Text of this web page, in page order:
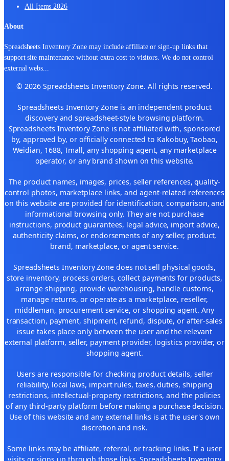
All Items 2026
About
Spreadsheets Inventory Zone may include affiliate or sign-up links that
support site maintenance without extra cost to visitors. We do not control
external webs
© 2026 Spreadsheets Inventory Zone. All rights reserved.
Spreadsheets Inventory Zone is an independent product
discovery and spreadsheet-style browsing platform.
Spreadsheets Inventory Zone is not affiliated with, sponsored
by, approved by, or officially connected to Kakobuy, Taobao,
Weidian, 1688, Tmall, any shopping agent, any marketplace
operator, or any brand shown on this website.
The product names, images, prices, seller references, quality-
control photos, marketplace links, and agent-related references
on this website are provided for identification, comparison, and
informational browsing only. They are not purchase
instructions, product guarantees, legal advice, import advice,
authenticity claims, or endorsements of any seller, product,
brand, marketplace, or agent service.
Spreadsheets Inventory Zone does not sell physical goods,
store inventory, process orders, collect payments for products,
arrange shipping, provide warehousing, handle customs,
manage returns, or operate as a marketplace, reseller,
middleman, procurement service, or shopping agent. Any
transaction, payment, shipment, refund, dispute, or after-sales
issue takes place only between the user and the relevant
external platform, seller, payment provider, logistics provider, or
shopping agent.
Users are responsible for checking product details, seller
reliability, local laws, import rules, taxes, duties, shipping
restrictions, intellectual-property restrictions, and the policies
of any third-party platform before making a purchase decision.
Use of this website and any external links is at the user's own
discretion and risk.
Some links may be affiliate, referral, or tracking links. If a user